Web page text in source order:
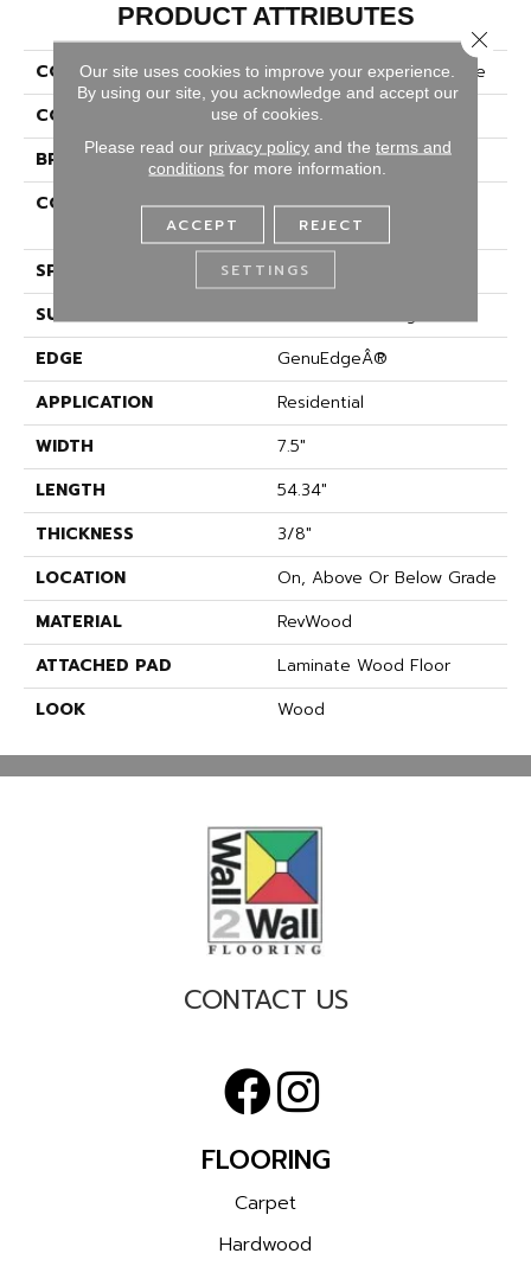
PRODUCT ATTRIBUTES
COLLECTION
Revwood Plus Bellemonde
COLOR
Gray
BRAND
Portico
CONSTRUCTION
High Density Fiberboard
(HDF)
SPECIES
Oak
SURFACE TYPE
EDGE
GenuEdgeÂ®
APPLICATION
Residential
WIDTH
7.5"
LENGTH
54.34"
THICKNESS
3/8"
LOCATION
On, Above Or Below Grade
MATERIAL
RevWood
ATTACHED PAD
Laminate Wood Floor
LOOK
Wood
CONTACT US
FLOORING
Carpet
Hardwood
Our site uses cookies to improve your experience.
By using our site, you acknowledge and accept our
use of cookies.
Please read our privacy policyand the terms and
conditions for more information.
ACCEPT REJECT
SETTINGS
Close